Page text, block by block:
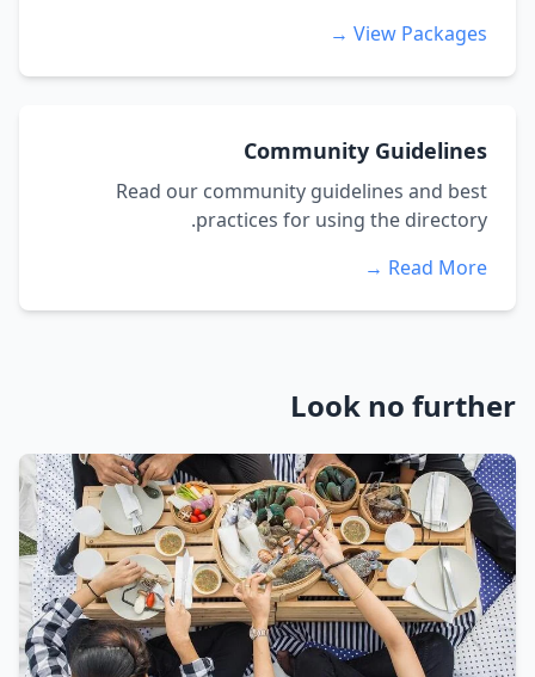
View Packages →
Community Guidelines
Read our community guidelines and best
practices for using the directory.
Read More →
Look no further